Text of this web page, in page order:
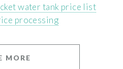
water tank price list
processing
MORE